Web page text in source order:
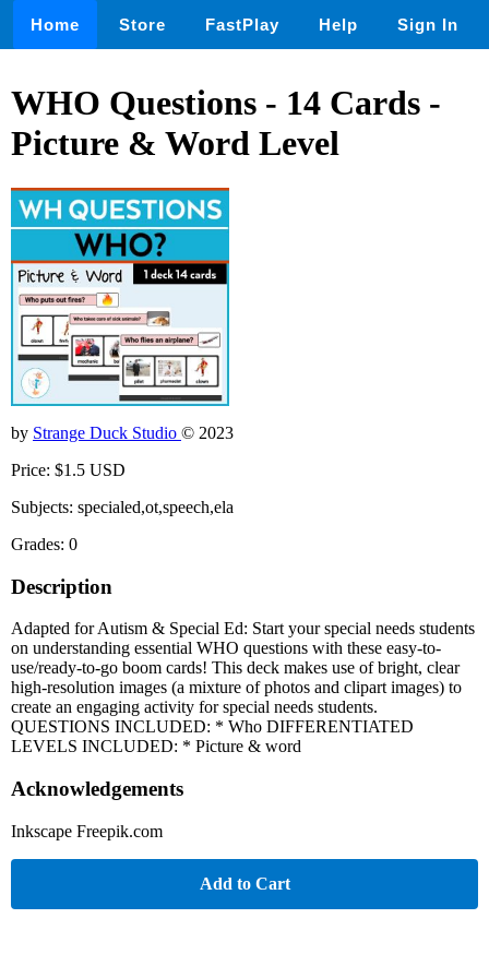
Home Store FastPlay Help Sign In
WHO Questions - 14 Cards -
Picture & Word Level
by Strange Duck Studio © 2023
Price: $1.5 USD
Subjects: specialed,ot,speech,ela
Grades: 0
Description
Adapted for Autism & Special Ed: Start your special needs students
on understanding essential WHO questions with these easy-to-
use/ready-to-go boom cards! This deck makes use of bright, clear
high-resolution images (a mixture of photos and clipart images) to
create an engaging activity for special needs students.
QUESTIONS INCLUDED: * Who DIFFERENTIATED
LEVELS INCLUDED: * Picture & word
Acknowledgements
Inkscape Freepik.com
Add to Cart